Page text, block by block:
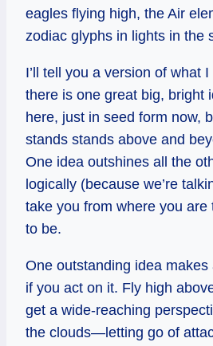
eagles flying high, the Air
zodiac glyphs in lights in the
I’ll tell you a version of what
there is one great big, bright
here, just in seed form now,
stands stands above and
One idea outshines all the
logically (because we’re
take you from where you are
to be.
One outstanding idea makes
if you act on it. Fly high
get a wide-reaching
the clouds—letting go of